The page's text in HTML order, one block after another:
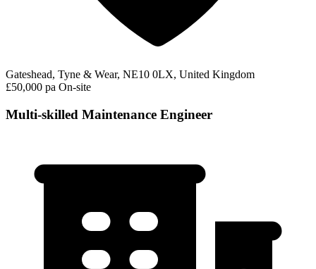
Gateshead, Tyne & Wear, NE10 0LX, United Kingdom
£50,000 pa On-site
Multi-skilled Maintenance Engineer